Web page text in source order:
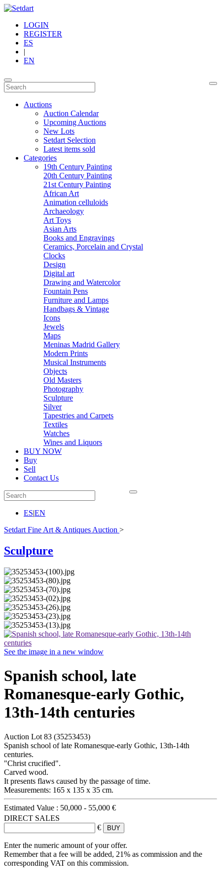
LOGIN
REGISTER
ES
|
EN
Auctions
Auction Calendar
Upcoming Auctions
New Lots
Setdart Selection
Latest items sold
Categories
19th Century Painting
20th Century Painting
21st Century Painting
African Art
Animation celluloids
Archaeology
Art Toys
Asian Arts
Books and Engravings
Ceramics, Porcelain and Crystal
Clocks
Design
Digital art
Drawing and Watercolor
Fountain Pens
Furniture and Lamps
Handbags & Vintage
Icons
Jewels
Maps
Meninas Madrid Gallery
Modern Prints
Musical Instruments
Objects
Old Masters
Photography
Sculpture
Silver
Tapestries and Carpets
Textiles
Watches
Wines and Liquors
BUY NOW
Buy
Sell
Contact Us
ES|EN
Setdart Fine Art & Antiques Auction >
Sculpture
See the image in a new window
Spanish school, late
Romanesque-early Gothic,
13th-14th centuries
Auction Lot 83 (35253453)
Spanish school of late Romanesque-early Gothic, 13th-14th
centuries.
"Christ crucified".
Carved wood.
It presents flaws caused by the passage of time.
Measurements: 165 x 135 x 35 cm.
Estimated Value : 50,000 - 55,000 €
DIRECT SALES
€
Enter the numeric amount of your offer.
Remember that a fee will be added, 21% as commission and the
corresponding VAT on this commission.